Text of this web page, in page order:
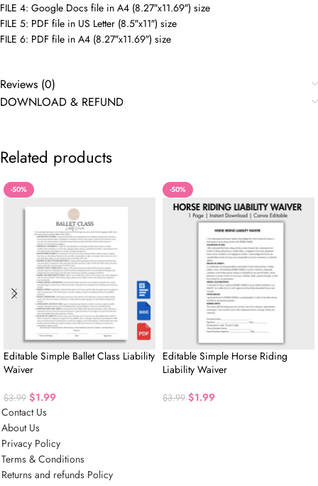
FILE 4: Google Docs file in A4 (8.27″x11.69″) size
FILE 5: PDF file in US Letter (8.5″x11″) size
FILE 6: PDF file in A4 (8.27″x11.69″) size
Reviews (0)
DOWNLOAD & REFUND
Related products
-50%
Editable Simple Ballet Class Liability
Waiver
$3.99 $1.99
-50%
Editable Simple Horse Riding
Liability Waiver
$3.99 $1.99
Contact Us
About Us
Privacy Policy
Terms & Conditions
Returns and refunds Policy